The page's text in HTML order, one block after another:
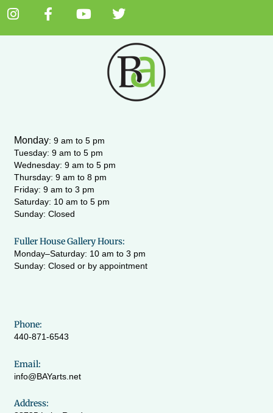
I
s
F
a
c
f
Y
u
T
i
t
e
r
Monday: 9 am to 5 pm
Tuesday: 9 am to 5 pm
Wednesday: 9 am to 5 pm
Thursday: 9 am to 8 pm
Friday: 9 am to 3 pm
Saturday: 10 am to 5 pm
Sunday: Closed
Fuller House Gallery Hours:
Monday–Saturday: 10 am to 3 pm
Sunday: Closed or by appointment
Phone:
440-871-6543
Email:
info@BAYarts.net
Address: